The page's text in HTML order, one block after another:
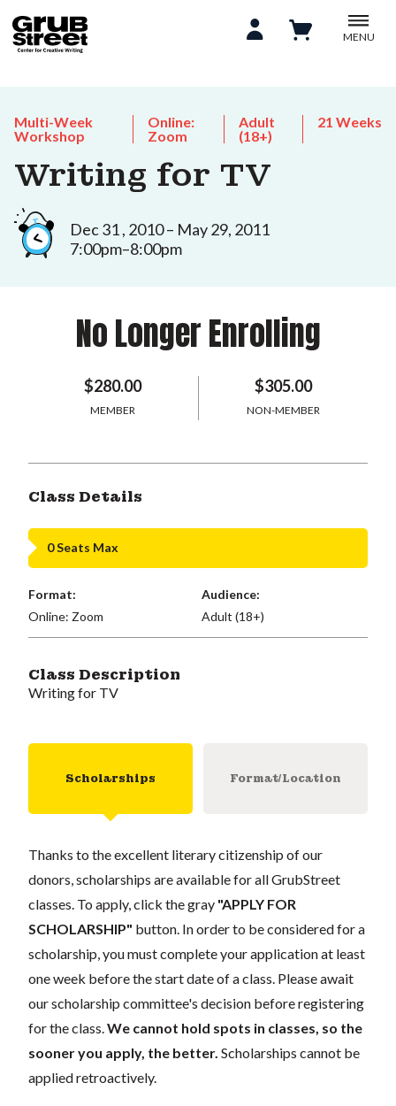
MENU
Multi-Week
Workshop
Online:
Zoom
Adult
(18+)
21 Weeks
Writing for TV
Dec 31 , 2010 – May 29, 2011
7:00pm–8:00pm
No Longer Enrolling
$280.00
MEMBER
$305.00
NON-MEMBER
Class Details
0 Seats Max
Format:
Online: Zoom
Audience:
Adult (18+)
Class Description
Writing for TV
Scholarships Format/Location
Thanks to the excellent literary citizenship of our
donors, scholarships are available for all GrubStreet
classes. To apply, click the gray "APPLY FOR
SCHOLARSHIP" button. In order to be considered for a
scholarship, you must complete your application at least
one week before the start date of a class. Please await
our scholarship committee's decision before registering
for the class. We cannot hold spots in classes, so the
sooner you apply, the better. Scholarships cannot be
applied retroactively.